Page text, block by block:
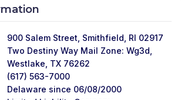
900 Salem Street, Smithfield, RI 02917
Two Destiny Way Mail Zone: Wg3d,
Westlake, TX 76262
(617) 563-7000
Delaware since 06/08/2000